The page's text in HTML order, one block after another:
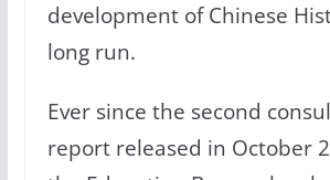
development of Chinese
long run.
Ever since the second
report released in October